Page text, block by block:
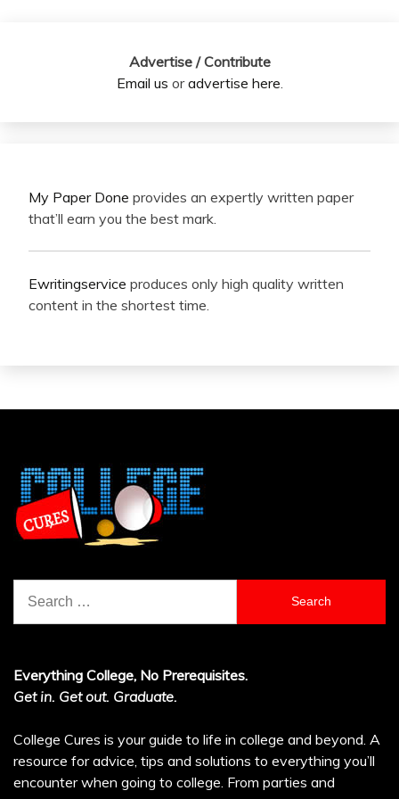
Advertise / Contribute
Email us oradvertise here.
My Paper Done provides an expertly written paper
that’ll earn you the best mark.
Ewritingservice produces only high quality written
content in the shortest time.
for:
Everything College, No Prerequisites.
Get in. Get out. Graduate.
College Cures is your guide to life in college and beyond. A
resource for advice, tips and solutions to everything you’ll
encounter when going to college. From parties and